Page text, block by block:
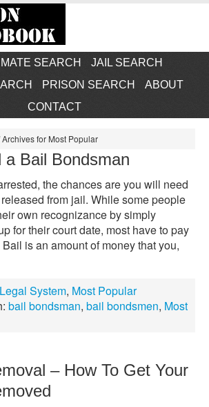
SEARCH
JAIL SEARCH
PRISON SEARCH
ABOUT
CONTACT
Archives for Most Popular
a Bail Bondsman
the chances are you will need
from jail. While some people
own recognizance by simply
for their court date, most have to pay
is an amount of money that you,
Legal System, Most Popular
bail bondsman, bail bondsmen, Most
– How To Get Your